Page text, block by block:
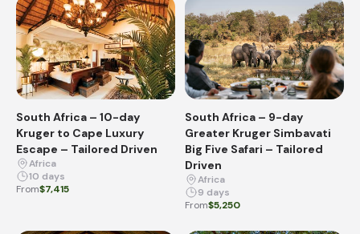
South Africa – 10-day
Kruger to Cape Luxury
Escape – Tailored Driven
Africa
10 days
From$7,415
South Africa – 9-day
Greater Kruger Simbavati
Big Five Safari – Tailored
Driven
Africa
9 days
From$5,250